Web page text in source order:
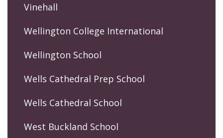
Vinehall
Wellington College International
Wellington School
Wells Cathedral Prep School
Wells Cathedral School
West Buckland School